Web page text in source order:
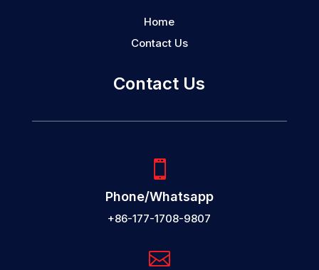
Home
Contact Us
Contact Us

Phone/Whatsapp
+86-177-1708-9807
